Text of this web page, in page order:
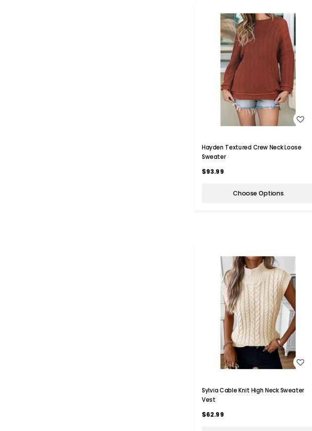
WISH LIST
Hayden Textured Crew Neck Loose
Sweater
$93.99
Choose Options
WISH LIST
Sylvia Cable Knit High Neck Sweater
Vest
$62.99